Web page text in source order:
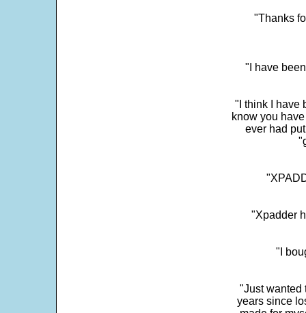
"Thanks
"I have
"I think I have
know you
ever had
"Xpadder
"I
"Just wanted
years since